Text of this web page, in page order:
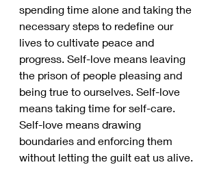
spending time alone and taking the
necessary steps to redefine our
lives to cultivate peace and
progress. Self-love means leaving
the prison of people pleasing and
being true to ourselves. Self-love
means taking time for self-care.
Self-love means drawing
boundaries and enforcing them
without letting the guilt eat us alive.